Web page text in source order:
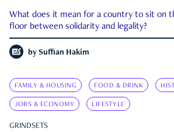
What does it mean for a country to sit on
floor between solidarity and legality?
by Suffian Hakim
FAMILY & HOUSING FOOD & DRINK
JOBS & ECONOMY LIFESTYLE
GRINDSETS